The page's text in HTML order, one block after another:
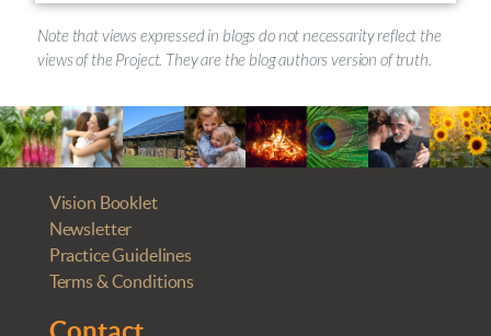
Note that views expressed in blogs do not necessarity reflect the
views of the Project. They are the blog authors version of truth.
Vision Booklet
Newsletter
Practice Guidelines
Terms & Conditions